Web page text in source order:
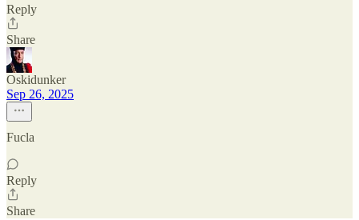
Reply
Share
Oskidunker
Sep 26, 2025
Fucla
Reply
Share